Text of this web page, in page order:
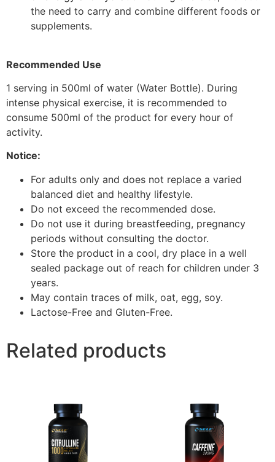
the need to carry and combine different foods or
supplements.
Recommended Use
1 serving in 500ml of water (Water Bottle). During
intense physical exercise, it is recommended to
consume 500ml of the product for every hour of
activity.
Notice:
For adults only and does not replace a varied
balanced diet and healthy lifestyle.
Do not exceed the recommended dose.
Do not use it during breastfeeding, pregnancy
periods without consulting the doctor.
Store the product in a cool, dry place in a well
sealed package out of reach for children under 3
years.
May contain traces of milk, oat, egg, soy.
Lactose-Free and Gluten-Free.
Related products